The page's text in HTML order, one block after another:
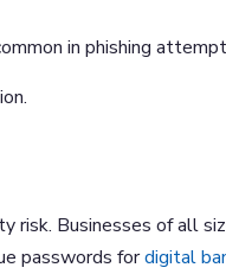
in phishing
risk. Businesses of all
passwords fordigital